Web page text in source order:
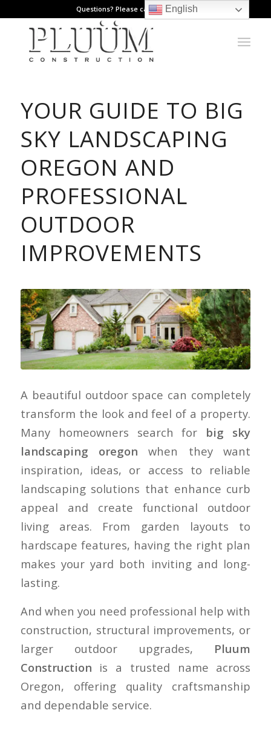
Questions? Please call: 971.808.1178
YOUR GUIDE TO BIG
SKY LANDSCAPING
OREGON AND
PROFESSIONAL
OUTDOOR
IMPROVEMENTS
A beautiful outdoor space can completely
transform the look and feel of a property.
Many homeowners search for big sky
landscaping oregon when they want
inspiration, ideas, or access to reliable
landscaping solutions that enhance curb
appeal and create functional outdoor
living areas. From garden layouts to
hardscape features, having the right plan
makes your yard both inviting and long-
lasting.
And when you need professional help with
construction, structural improvements, or
larger outdoor upgrades, Pluum
Construction is a trusted name across
Oregon, offering quality craftsmanship
and dependable service.
English